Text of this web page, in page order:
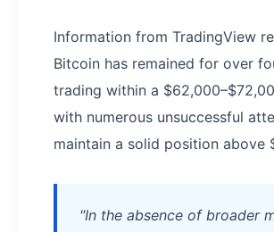
Information from TradingView
Bitcoin has remained for over
trading within a
with numerous unsuccessful
maintain a solid position above
"In the absence of broader